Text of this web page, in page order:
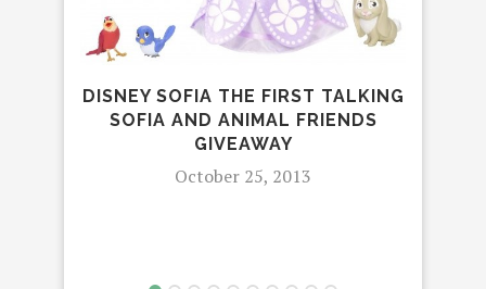
DISNEY SOFIA THE FIRST TALKING
SOFIA AND ANIMAL FRIENDS
GIVEAWAY
October 25, 2013